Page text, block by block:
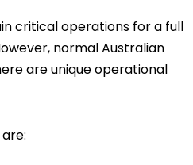
critical operations for a full
normal Australian
are unique operational